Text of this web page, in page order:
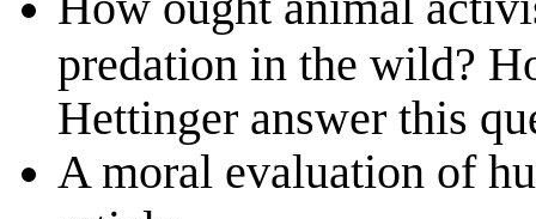
predation in the wild?
Hettinger answer this
A moral evaluation of